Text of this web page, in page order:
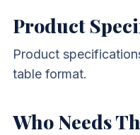
Product
Product
table format.
Who Needs